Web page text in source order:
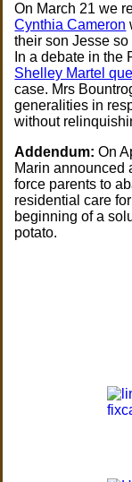
On March 21 we
Cynthia Cameron
their son Jesse
In a debate in the
Shelley Martel
case. Mrs
generalities in
without
Addendum: On
Marin announced
force parents to
residential care
beginning of a
potato.